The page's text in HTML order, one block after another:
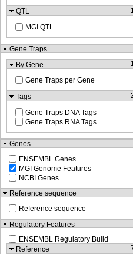
QTL
1
MGI QTL
Gene Traps
By Gene
Gene Traps per Gene
Tags
Gene Traps DNA Tags
Gene Traps RNA Tags
Genes
ENSEMBL Genes
MGI Genome Features
NCBI Genes
Reference sequence
Reference sequence
Regulatory Features
ENSEMBL Regulatory Build
Reference